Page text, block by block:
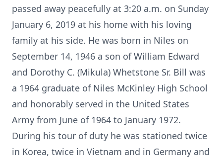
passed away peacefully at 3:20 a.m. on Sunday
January 6, 2019 at his home with his loving
family at his side. He was born in Niles on
September 14, 1946 a son of William Edward
and Dorothy C. (Mikula) Whetstone Sr. Bill was
a 1964 graduate of Niles McKinley High School
and honorably served in the United States
Army from June of 1964 to January 1972.
During his tour of duty he was stationed twice
in Korea, twice in Vietnam and in Germany and